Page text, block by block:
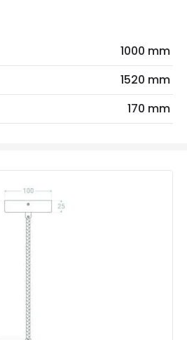
1
1000 mm
1520 mm
170 mm